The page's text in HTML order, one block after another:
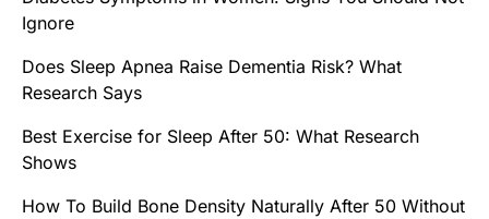
Ignore
Does Sleep Apnea Raise Dementia Risk? What
Research Says
Best Exercise for Sleep After 50: What Research
Shows
How To Build Bone Density Naturally After 50 Without